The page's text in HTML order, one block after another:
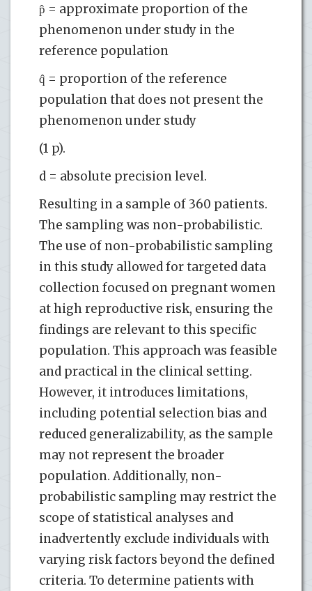
p̂ = approximate proportion of the
phenomenon under study in the
reference population
q̂ = proportion of the reference
population that does not present the
phenomenon under study
(1 p).
d = absolute precision level.
Resulting in a sample of 360 patients.
The sampling was non-probabilistic.
The use of non-probabilistic sampling
in this study allowed for targeted data
collection focused on pregnant women
at high reproductive risk, ensuring the
findings are relevant to this specific
population. This approach was feasible
and practical in the clinical setting.
However, it introduces limitations,
including potential selection bias and
reduced generalizability, as the sample
may not represent the broader
population. Additionally, non-
probabilistic sampling may restrict the
scope of statistical analyses and
inadvertently exclude individuals with
varying risk factors beyond the defined
criteria. To determine patients with